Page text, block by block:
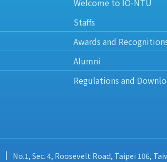
Welcome to IO-NTU
Staffs
Awards and
Alumni
Regulations and
No.1, Sec. 4, Roosevelt Road, Taipei 106,